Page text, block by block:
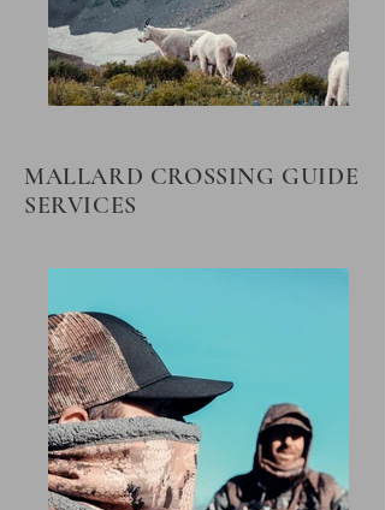
MALLARD CROSSING GUIDE
SERVICES